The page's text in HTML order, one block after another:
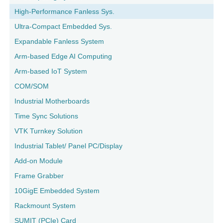
High-Performance Fanless Sys.
Ultra-Compact Embedded Sys.
Expandable Fanless System
Arm-based Edge AI Computing
Arm-based IoT System
COM/SOM
Industrial Motherboards
Time Sync Solutions
VTK Turnkey Solution
Industrial Tablet/ Panel PC/Display
Add-on Module
Frame Grabber
10GigE Embedded System
Rackmount System
SUMIT (PCIe) Card